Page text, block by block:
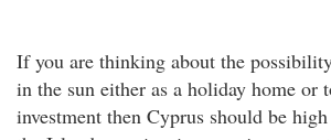
If you are thinking about the
in the sun either as a holiday home or
investment then Cyprus should be